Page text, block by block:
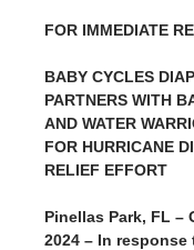
FOR IMMEDIATE
BABY CYCLES
PARTNERS WITH
AND WATER
FOR HURRICANE
RELIEF EFFORT
Pinellas Park, FL –
2024 – In response